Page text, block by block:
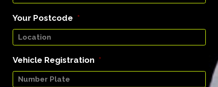
Your Postcode *
Vehicle Registration *